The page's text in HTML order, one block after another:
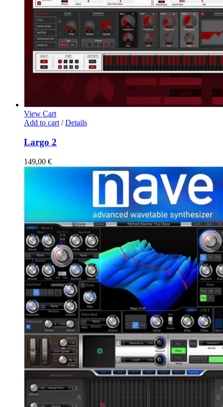
View Cart
Add to cart / Details
Largo 2
149,00 €